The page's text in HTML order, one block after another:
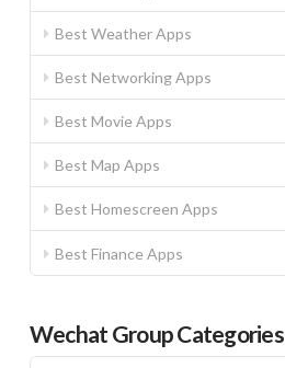
Best Weather Apps
Best Networking Apps
Best Movie Apps
Best Map Apps
Best Homescreen Apps
Best Finance Apps
Wechat Group Categories